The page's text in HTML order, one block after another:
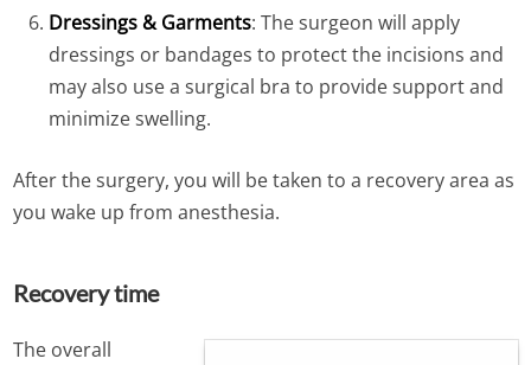
Dressings & Garments: The surgeon will apply
dressings or bandages to protect the incisions and
may also use a surgical bra to provide support and
minimize swelling.
After the surgery, you will be taken to a recovery area as
you wake up from anesthesia.
Recovery time
The overall